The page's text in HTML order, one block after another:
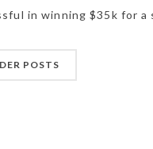
in winning $35k for a
POSTS